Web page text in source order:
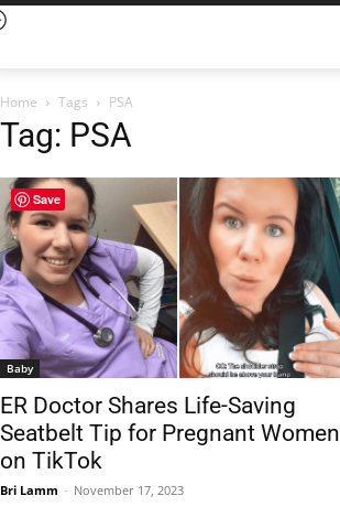
Home Tags PSA
Tag: PSA
Baby
ER Doctor Shares Life-Saving
Seatbelt Tip for Pregnant Women
on TikTok
Bri Lamm - November 17, 2023
Save